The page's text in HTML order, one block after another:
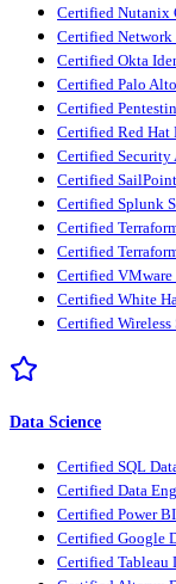
Certified Nutanix
Certified
Certified Okta
Certified Palo
Certified
Certified Red
Certified Security
Certified
Certified Splunk
Certified
Certified
Certified
Certified White
Certified
Data Science
Certified SQL
Certified Data
Certified Power
Certified Google
Certified